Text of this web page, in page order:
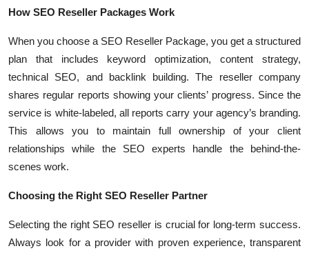
How SEO Reseller Packages Work
When you choose a SEO Reseller Package, you get a structured
plan that includes keyword optimization, content strategy,
technical SEO, and backlink building. The reseller company
shares regular reports showing your clients’ progress. Since the
service is white-labeled, all reports carry your agency’s branding.
This allows you to maintain full ownership of your client
relationships while the SEO experts handle the behind-the-
scenes work.
Choosing the Right SEO Reseller Partner
Selecting the right SEO reseller is crucial for long-term success.
Always look for a provider with proven experience, transparent